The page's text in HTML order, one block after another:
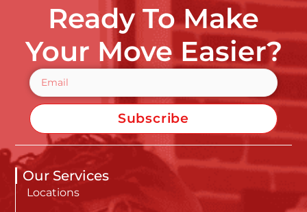
Ready To Make
Your Move Easier?
Subscribe
Our Services
Locations